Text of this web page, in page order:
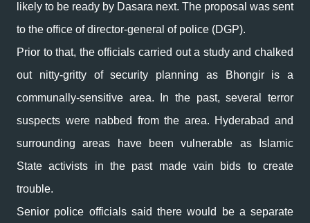
likely to be ready by Dasara next. The proposal was sent
to the office of director-general of police (DGP).
Prior to that, the officials carried out a study and chalked
out nitty-gritty of security planning as Bhongir is a
communally-sensitive area. In the past, several terror
suspects were nabbed from the area. Hyderabad and
surrounding areas have been vulnerable as Islamic
State activists in the past made vain bids to create
trouble.
Senior police officials said there would be a separate